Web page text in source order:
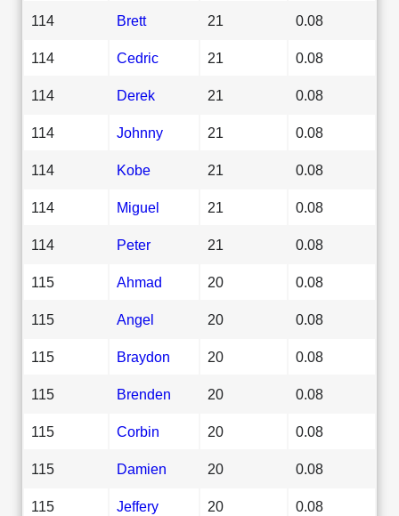
114 Brett 21 0.08
114 Cedric 21 0.08
114 Derek 21 0.08
114 Johnny 21 0.08
114 Kobe 21 0.08
114 Miguel 21 0.08
114 Peter 21 0.08
115 Ahmad 20 0.08
115 Angel 20 0.08
115 Braydon 20 0.08
115 Brenden 20 0.08
115 Corbin 20 0.08
115 Damien 20 0.08
115 Jeffery 20 0.08